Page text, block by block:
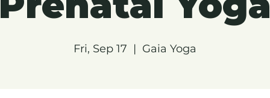
Fri, Sep 17
  |
Gaia Yoga